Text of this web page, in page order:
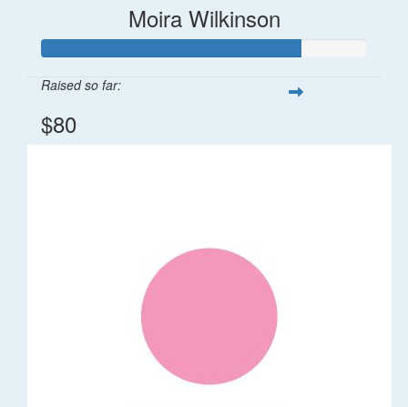
Moira Wilkinson
Raised so far:
$80